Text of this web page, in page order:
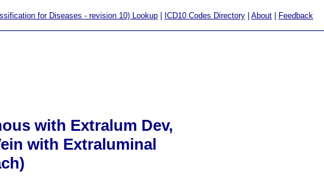
for Diseases - revision 10) Lookup ICD10 Codes Directory About Feedback
with Extralum Dev,
with Extraluminal